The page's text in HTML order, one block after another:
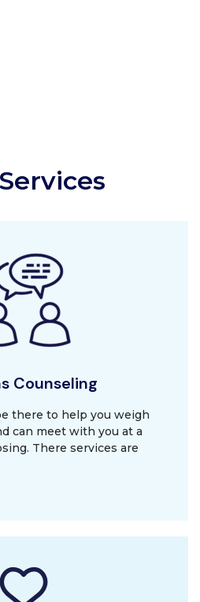
Counseling
there to help you weigh
can meet with you at a
There services are